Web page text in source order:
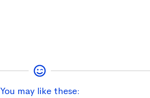
You may like these: